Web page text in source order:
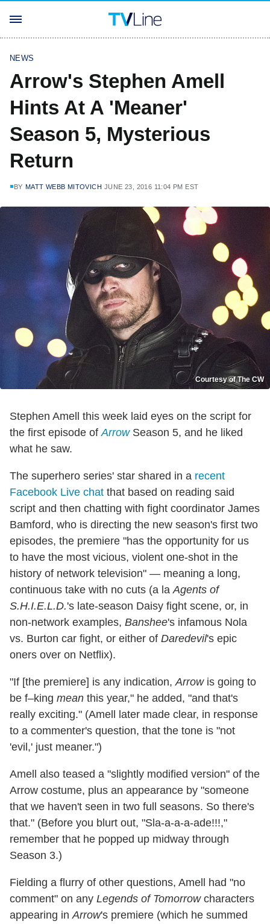
NEWS
Arrow's Stephen Amell
Hints At A 'Meaner'
Season 5, Mysterious
Return
BY MATT WEBB MITOVICH JUNE 23, 2016 11:04 PM EST
Courtesy of The CW
Stephen Amell this week laid eyes on the script for
the first episode of ArrowSeason 5, and he liked
what he saw.
The superhero series' star shared in a recent
Facebook Live chat that based on reading said
script and then chatting with fight coordinator James
Bamford, who is directing the new season's first two
episodes, the premiere "has the opportunity for us
to have the most vicious, violent one-shot in the
history of network television" — meaning a long,
continuous take with no cuts (a la Agents of
S.H.I.E.L.D.'s late-season Daisy fight scene, or, in
non-network examples, Banshee's infamous Nola
vs. Burton car fight, or either of Daredevil's epic
oners over on Netflix).
"If [the premiere] is any indication, Arrowis going to
be f–king mean this year," he added, "and that's
really exciting." (Amell later made clear, in response
to a commenter's question, that the tone is "not
'evil,' just meaner.")
Amell also teased a "slightly modified version" of the
Arrow costume, plus an appearance by "someone
that we haven't seen in two full seasons. So there's
that." (Before you blurt out, "Sla-a-a-a-ade!!!,"
remember that he popped up midway through
Season 3.)
Fielding a flurry of other questions, Amell had "no
comment" on any Legends of Tomorrowcharacters
appearing in Arrow's premiere (which he summed